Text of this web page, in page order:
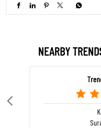
NEARBY